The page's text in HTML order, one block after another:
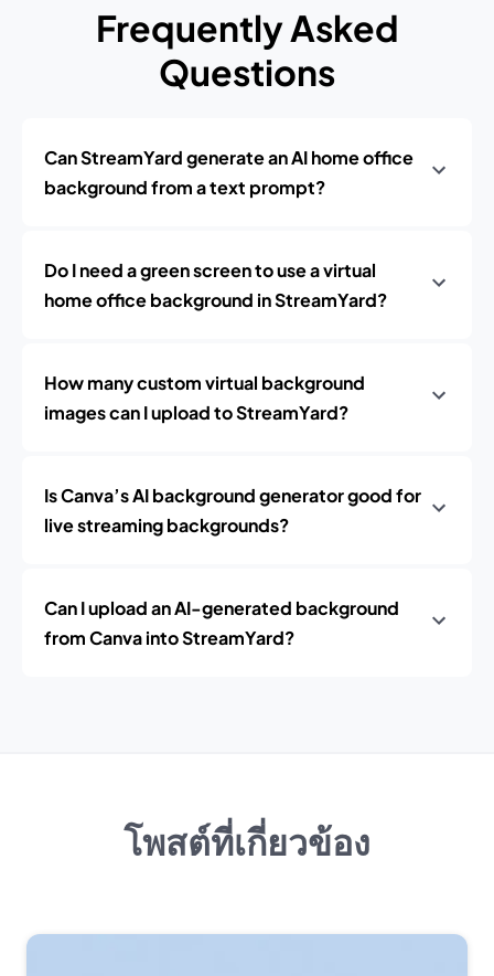
Frequently Asked
Questions
Can StreamYard generate an AI home office
background from a text prompt?
Do I need a green screen to use a virtual
home office background in StreamYard?
How many custom virtual background
images can I upload to StreamYard?
Is Canva’s AI background generator good for
live streaming backgrounds?
Can I upload an AI-generated background
from Canva into StreamYard?
โพสต์ที่เกี่ยวข้อง